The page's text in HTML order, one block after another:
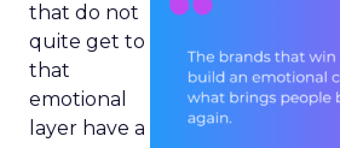
that do not
quite get to
that
emotional
layer have a